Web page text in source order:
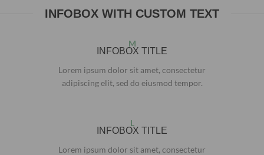
INFOBOX WITH CUSTOM TEXT
M
INFOBOX TITLE
Lorem ipsum dolor sit amet, consectetur
adipiscing elit, sed do eiusmod tempor.
L
INFOBOX TITLE
Lorem ipsum dolor sit amet, consectetur